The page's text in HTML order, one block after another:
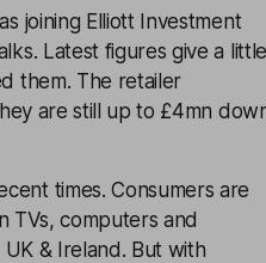
joining Elliott Investment
Latest figures give a little
them. The retailer
are still up to £4mn
times. Consumers are
TVs, computers and
& Ireland. But with